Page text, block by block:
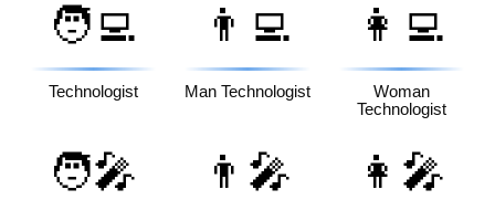
🧑‍💻
Technologist
👨‍💻
Man Technologist
👩‍💻
Woman
Technologist
🧑‍🎤 👨‍🎤 👩‍🎤